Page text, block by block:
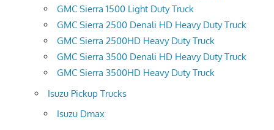
GMC Sierra 1500 Light Duty Truck
GMC Sierra 2500 Denali HD Heavy Duty Truck
GMC Sierra 2500HD Heavy Duty Truck
GMC Sierra 3500 Denali HD Heavy Duty Truck
GMC Sierra 3500HD Heavy Duty Truck
Isuzu Pickup Trucks
Isuzu Dmax